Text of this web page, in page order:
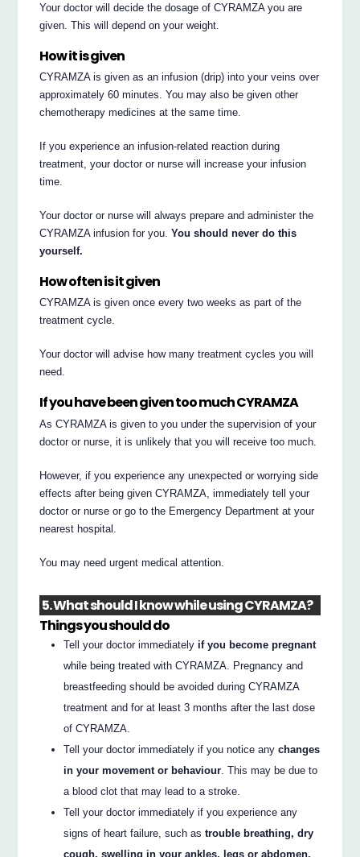
Your doctor will decide the dosage of CYRAMZA you are
given. This will depend on your weight.
How it is given
CYRAMZA is given as an infusion (drip) into your veins over
approximately 60 minutes. You may also be given other
chemotherapy medicines at the same time.
If you experience an infusion-related reaction during
treatment, your doctor or nurse will increase your infusion
time.
Your doctor or nurse will always prepare and administer the
CYRAMZA infusion for you.You should never do this
yourself.
How often is it given
CYRAMZA is given once every two weeks as part of the
treatment cycle.
Your doctor will advise how many treatment cycles you will
need.
If you have been given too much CYRAMZA
As CYRAMZA is given to you under the supervision of your
doctor or nurse, it is unlikely that you will receive too much.
However, if you experience any unexpected or worrying side
effects after being given CYRAMZA, immediately tell your
doctor or nurse or go to the Emergency Department at your
nearest hospital.
You may need urgent medical attention.
5. What should I know while using CYRAMZA?
Things you should do
Tell your doctor immediately if you become pregnant
while being treated with CYRAMZA. Pregnancy and
breastfeeding should be avoided during CYRAMZA
treatment and for at least 3 months after the last dose
of CYRAMZA.
Tell your doctor immediately if you notice anychanges
in your movement or behaviour. This may be due to
a blood clot that may lead to a stroke.
Tell your doctor immediately if you experience any
signs of heart failure, such astrouble breathing, dry
cough, swelling in your ankles, legs or abdomen,